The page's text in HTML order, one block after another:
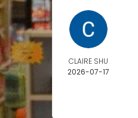
CLAIRE SHU
2026-07-17